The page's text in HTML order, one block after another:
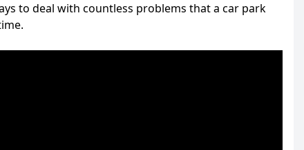
to deal with countless problems that a car park